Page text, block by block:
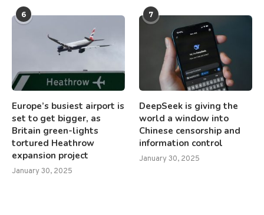
6
Europe’s busiest airport is
set to get bigger, as
Britain green-lights
tortured Heathrow
expansion project
January 30, 2025
7
DeepSeek is giving the
world a window into
Chinese censorship and
information control
January 30, 2025